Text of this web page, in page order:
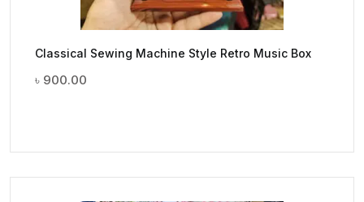
Classical Sewing Machine Style Retro Music Box
৳ 900.00